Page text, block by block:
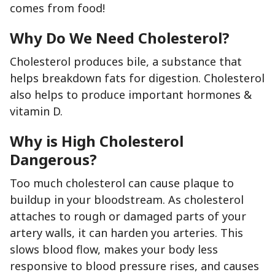
comes from food!
Why Do We Need Cholesterol?
Cholesterol produces bile, a substance that
helps breakdown fats for digestion. Cholesterol
also helps to produce important hormones &
vitamin D.
Why is High Cholesterol
Dangerous?
Too much cholesterol can cause plaque to
buildup in your bloodstream. As cholesterol
attaches to rough or damaged parts of your
artery walls, it can harden you arteries. This
slows blood flow, makes your body less
responsive to blood pressure rises, and causes